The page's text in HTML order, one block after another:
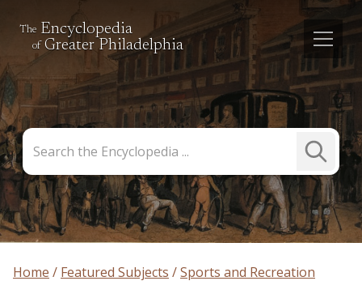
The Encyclopedia
of Greater Philadelphia
the
Encyclopedia
Submit
Search
Home Featured Subjects Sports and Recreation